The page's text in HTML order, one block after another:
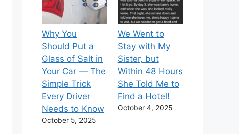
Why You
Should Put a
Glass of Salt in
Your Car — The
Simple Trick
Every Driver
Needs to Know
October 5, 2025
We Went to
Stay with My
Sister, but
Within 48 Hours
She Told Me to
Find a Hotel!
October 4, 2025